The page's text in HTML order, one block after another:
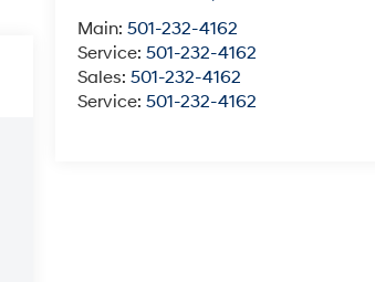
Main:501-232-4162
Service:501-232-4162
Sales:501-232-4162
Service:501-232-4162